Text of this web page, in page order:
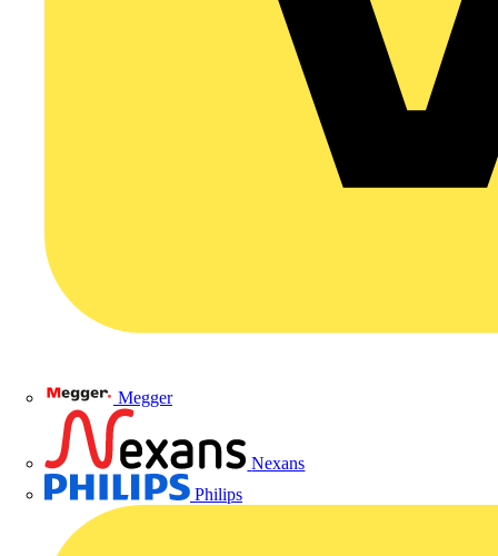
Megger
Nexans
Philips